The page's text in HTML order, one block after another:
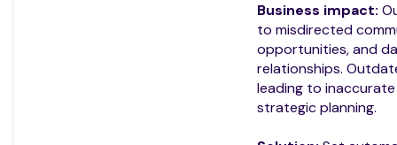
Business impact:
to misdirected
opportunities, and
relationships.
leading to
strategic planning.